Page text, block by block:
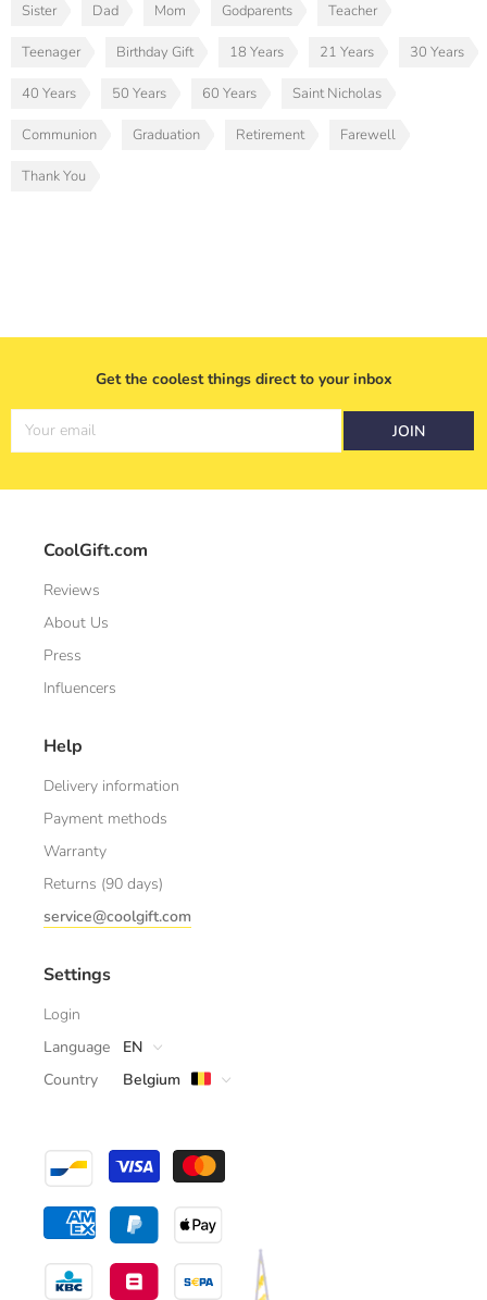
Sister Dad Mom Godparents Teacher
Teenager Birthday Gift 18 Years 21 Years 30 Years
40 Years 50 Years 60 Years Saint Nicholas
Communion Graduation Retirement Farewell
Thank You
Get the coolest things direct to your inbox
Your email JOIN
CoolGift.com
Reviews
About Us
Press
Influencers
Help
Delivery information
Payment methods
Warranty
Returns (90 days)
service@coolgift.com
Settings
Login
Language
EN
Country
Belgium